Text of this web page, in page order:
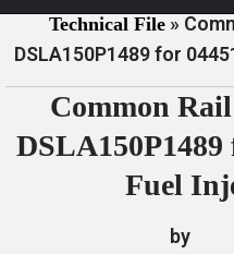
Technical File »
DSLA150P1489 for
Common
DSLA150P1489
Fuel
by